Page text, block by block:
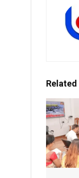
Related